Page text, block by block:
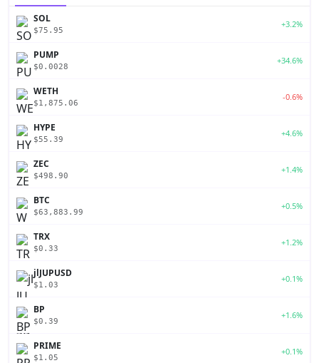
SOL
$75.95
+3.2%
PUMP
$0.0028
+34.6%
WETH
$1,875.06
-0.6%
HYPE
$55.39
+4.6%
ZEC
$498.90
+1.4%
BTC
$63,883.99
+0.5%
TRX
$0.33
+1.2%
jlJUPUSD
$1.03
+0.1%
BP
$0.39
+1.6%
PRIME
$1.05
+0.1%